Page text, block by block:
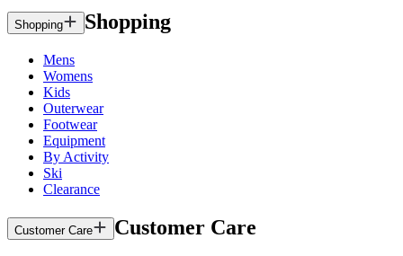
Shopping Shopping
Mens
Womens
Kids
Outerwear
Footwear
Equipment
By Activity
Ski
Clearance
Customer Care Customer Care